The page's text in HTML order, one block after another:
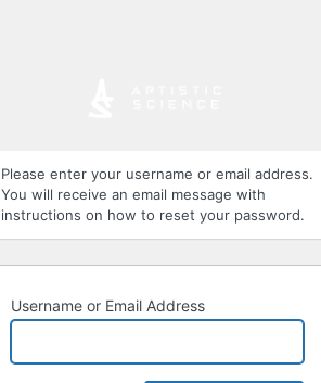
Please enter your username or email address.
You will receive an email message with
instructions on how to reset your password.
Username or Email Address